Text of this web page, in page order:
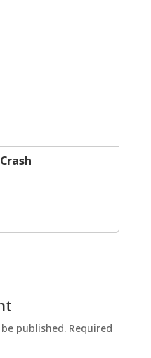
published. Required